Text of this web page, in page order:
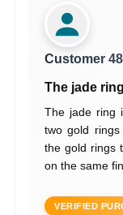
Customer
The jade
The jade ring
two gold
the gold rings
on the same
VERIFIED